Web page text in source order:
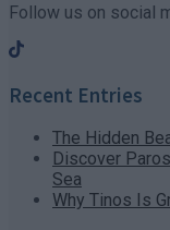
Follow us on social
Recent Entries
The Hidden
Discover
Sea
Why Tinos Is